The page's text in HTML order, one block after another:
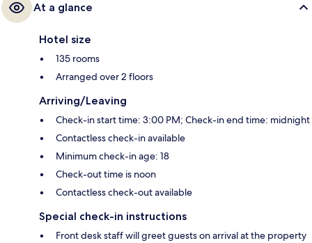
At a glance
Hotel size
135 rooms
Arranged over 2 floors
Arriving/Leaving
Check-in start time: 3:00 PM; Check-in end time: midnight
Contactless check-in available
Minimum check-in age: 18
Check-out time is noon
Contactless check-out available
Special check-in instructions
Front desk staff will greet guests on arrival at the property